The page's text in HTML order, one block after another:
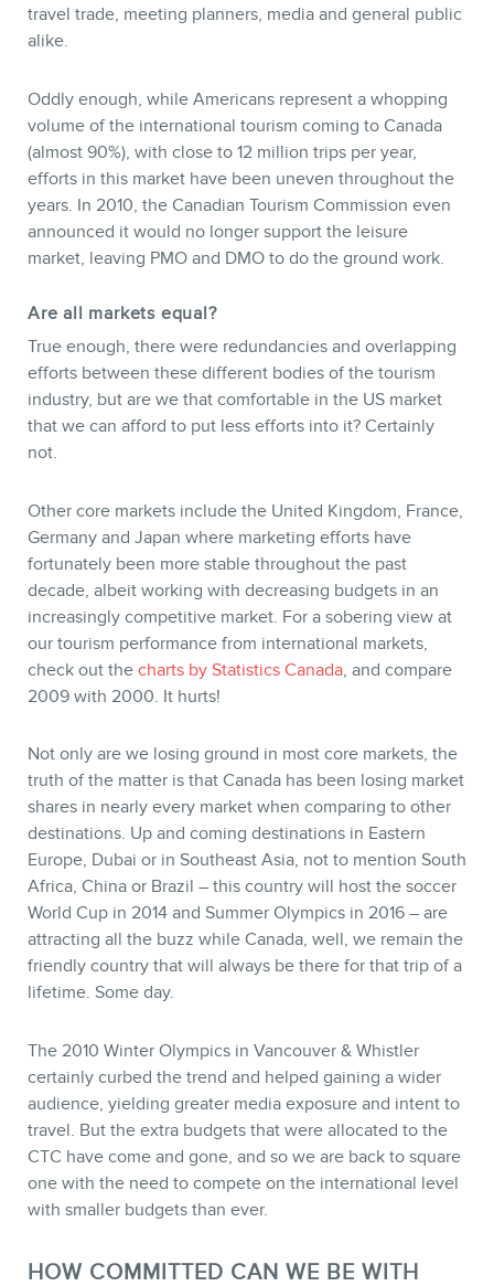
NEWSLETTER
travel trade, meeting planners, media and general public
alike.
Oddly enough, while Americans represent a whopping
volume of the international tourism coming to Canada
(almost 90%), with close to 12 million trips per year,
efforts in this market have been uneven throughout the
years. In 2010, the Canadian Tourism Commission even
announced it would no longer support the leisure
market, leaving PMO and DMO to do the ground work.
Are all markets equal?
True enough, there were redundancies and overlapping
efforts between these different bodies of the tourism
industry, but are we that comfortable in the US market
that we can afford to put less efforts into it? Certainly
not.
Other core markets include the United Kingdom, France,
Germany and Japan where marketing efforts have
fortunately been more stable throughout the past
decade, albeit working with decreasing budgets in an
increasingly competitive market. For a sobering view at
our tourism performance from international markets,
check out the charts by Statistics Canada, and compare
2009 with 2000. It hurts!
Not only are we losing ground in most core markets, the
truth of the matter is that Canada has been losing market
shares in nearly every market when comparing to other
destinations. Up and coming destinations in Eastern
Europe, Dubai or in Southeast Asia, not to mention South
Africa, China or Brazil – this country will host the soccer
World Cup in 2014 and Summer Olympics in 2016 – are
attracting all the buzz while Canada, well, we remain the
friendly country that will always be there for that trip of a
lifetime. Some day.
The 2010 Winter Olympics in Vancouver & Whistler
certainly curbed the trend and helped gaining a wider
audience, yielding greater media exposure and intent to
travel. But the extra budgets that were allocated to the
CTC have come and gone, and so we are back to square
one with the need to compete on the international level
with smaller budgets than ever.
HOW COMMITTED CAN WE BE WITH